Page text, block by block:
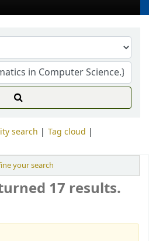
search
Tag cloud
your search
17 results.